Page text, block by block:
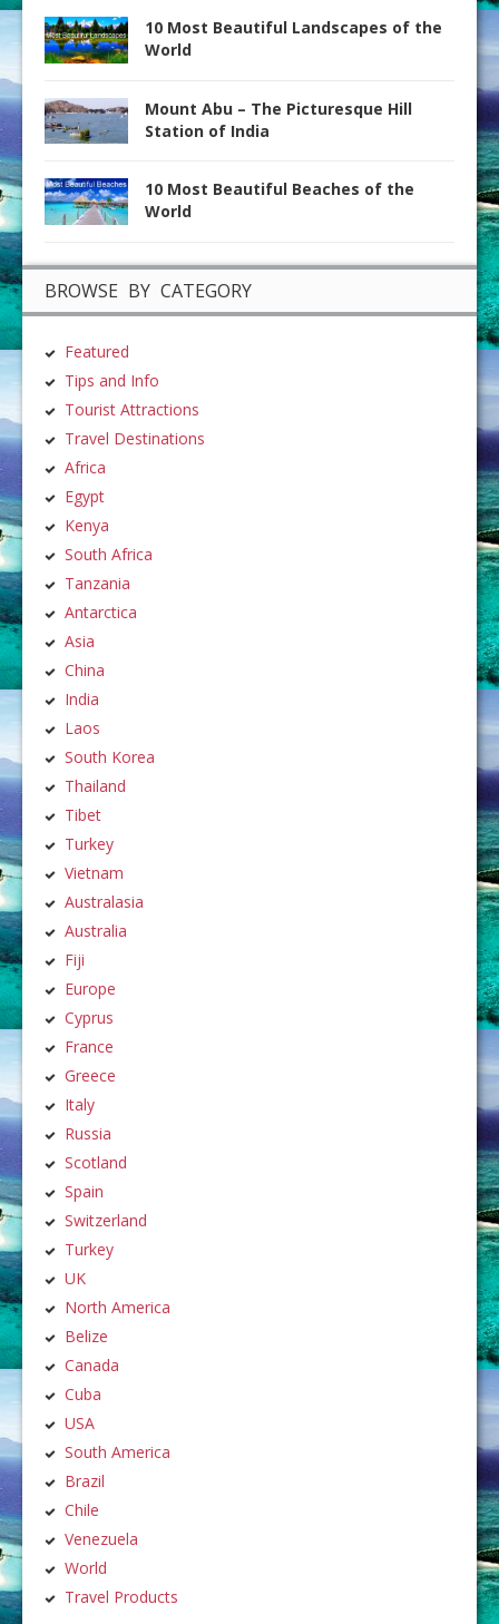
10 Most Beautiful Landscapes of the
World
Mount Abu – The Picturesque Hill
Station of India
10 Most Beautiful Beaches of the
World
BROWSE BY CATEGORY
Featured
Tips and Info
Tourist Attractions
Travel Destinations
Africa
Egypt
Kenya
South Africa
Tanzania
Antarctica
Asia
China
India
Laos
South Korea
Thailand
Tibet
Turkey
Vietnam
Australasia
Australia
Fiji
Europe
Cyprus
France
Greece
Italy
Russia
Scotland
Spain
Switzerland
Turkey
UK
North America
Belize
Canada
Cuba
USA
South America
Brazil
Chile
Venezuela
World
Travel Products